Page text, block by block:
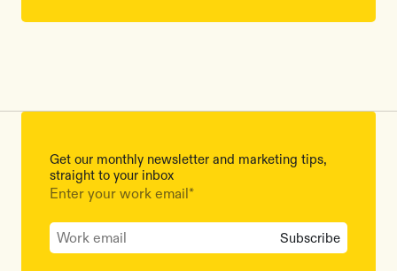
Get our monthly newsletter and marketing tips,
straight to your inbox
Enter your work email *